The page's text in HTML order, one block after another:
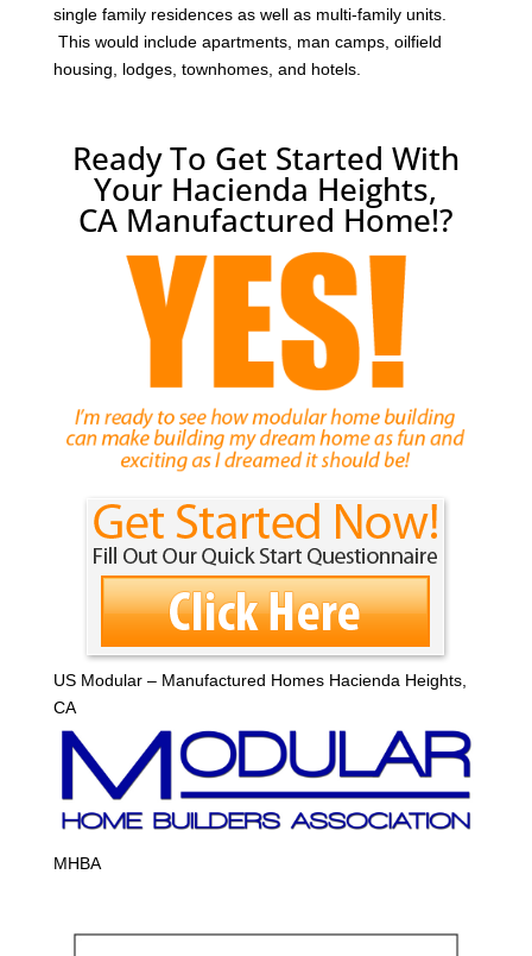
single family residences as well as multi-family units.
This would include apartments, man camps, oilfield
housing, lodges, townhomes, and hotels.
Ready To Get Started With
Your Hacienda Heights,
CA Manufactured Home!?
US Modular – Manufactured Homes Hacienda Heights,
CA
MHBA